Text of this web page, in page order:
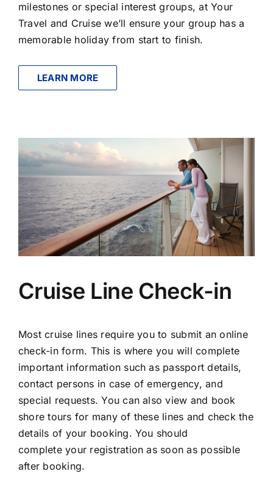
milestones or special interest groups, at Your
Travel and Cruise we’ll ensure your group has a
memorable holiday from start to finish.
LEARN MORE
Cruise Line Check-in
Most cruise lines require you to submit an online
check-in form. This is where you will complete
important information such as passport details,
contact persons in case of emergency, and
special requests. You can also view and book
shore tours for many of these lines and check the
details of your booking. You should
complete your registration as soon as possible
after booking.